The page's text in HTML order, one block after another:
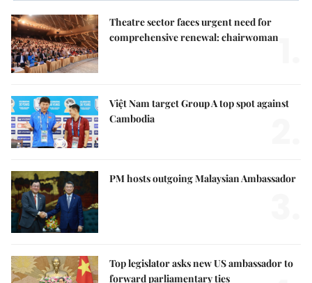
Theatre sector faces urgent need for
comprehensive renewal: chairwoman
Việt Nam target Group A top spot against
Cambodia
PM hosts outgoing Malaysian Ambassador
Top legislator asks new US ambassador to
forward parliamentary ties